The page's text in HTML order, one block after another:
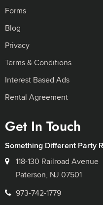
Forms
Blog
Privacy
Terms & Conditions
Interest Based Ads
Rental Agreement
Get In Touch
Something Different Party
118-130 Railroad Avenue
Paterson, NJ 07501
973-742-1779